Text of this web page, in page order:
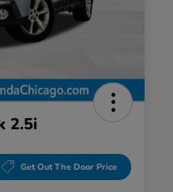
2.5i
Get Out The Door Price